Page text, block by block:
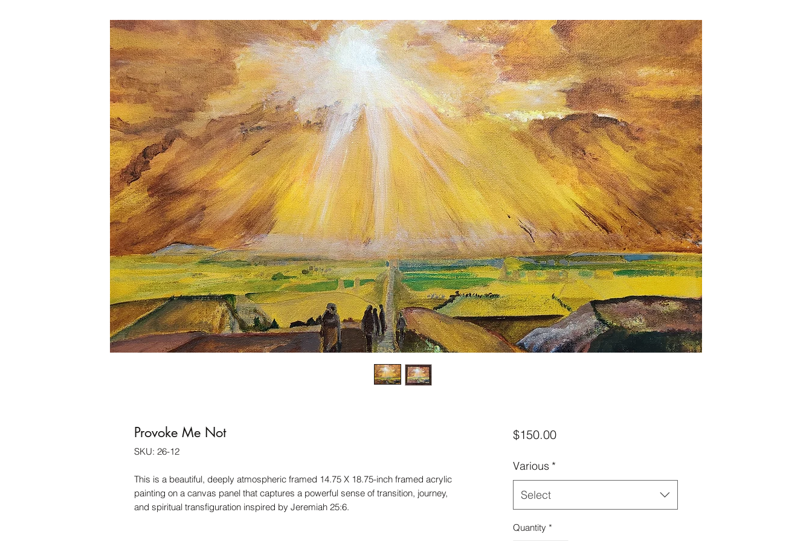
Provoke Me Not
SKU: 26-12
This is a beautiful, deeply atmospheric framed 14.75 X 18.75-inch framed acrylic
painting on a canvas panel that captures a powerful sense of transition, journey,
and spiritual transfiguration inspired by Jeremiah 25:6.
$150.00Price
Various *
Select
Quantity *